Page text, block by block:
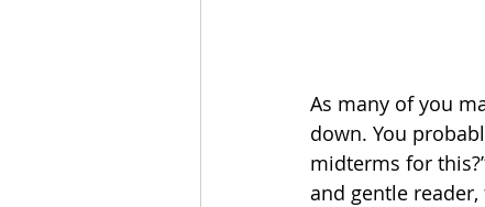
As many of you
down. You
midterms for
and gentle